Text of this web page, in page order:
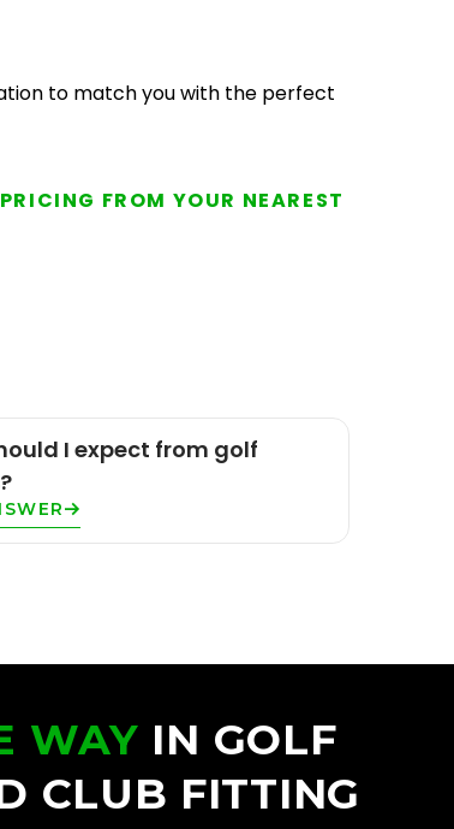
to match you with the perfect
FROM YOUR NEAREST
I expect from golf
WAY IN GOLF
CLUB FITTING